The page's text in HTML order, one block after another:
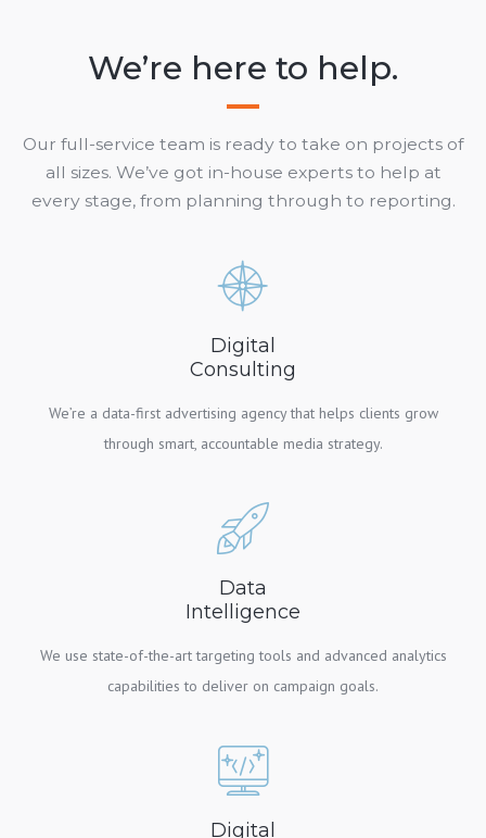
We’re here to help.
Our full-service team is ready to take on projects of
all sizes. We’ve got in-house experts to help at
every stage, from planning through to reporting.
Digital
Consulting
We’re a data-first advertising agency that helps clients grow
through smart, accountable media strategy.
Data
Intelligence
We use state-of-the-art targeting tools and advanced analytics
capabilities to deliver on campaign goals.
Digital